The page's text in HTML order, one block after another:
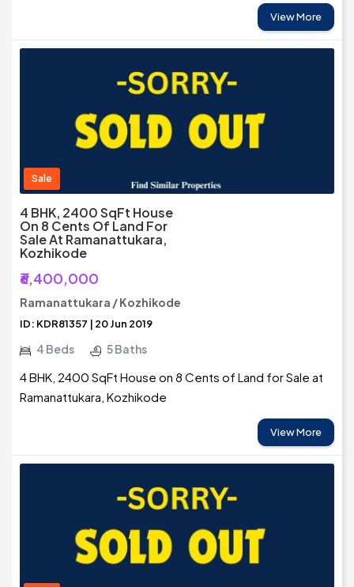
View More
Sale
4 BHK, 2400 SqFt House
On 8 Cents Of Land For
Sale At Ramanattukara,
Kozhikode
₹6,400,000
Ramanattukara / Kozhikode
ID: KDR81357 | 20 Jun 2019
4 Beds 5 Baths
4 BHK, 2400 SqFt House on 8 Cents of Land for Sale at
Ramanattukara, Kozhikode
View More